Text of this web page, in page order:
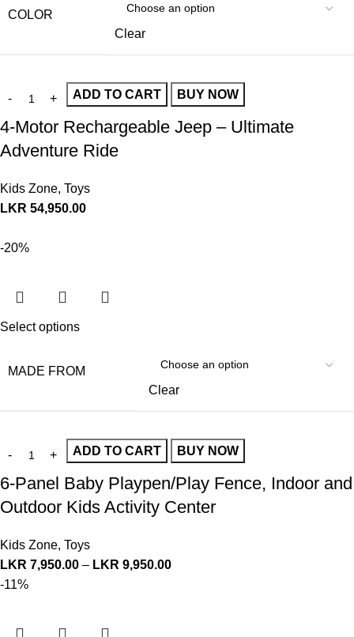
COLOR
Clear
ADD TO CART BUY NOW
4-Motor Rechargeable Jeep – Ultimate
Adventure Ride
Kids Zone, Toys
LKR 54,950.00
-20%
Select options
MADE FROM
Clear
ADD TO CART BUY NOW
6-Panel Baby Playpen/Play Fence, Indoor and
Outdoor Kids Activity Center
Kids Zone, Toys
LKR 7,950.00 – LKR 9,950.00
-11%